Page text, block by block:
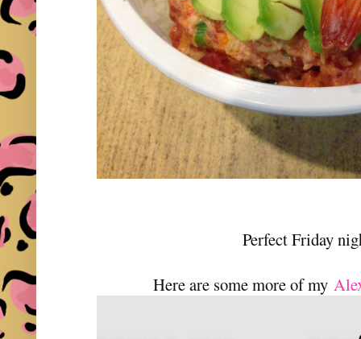
Perfect Friday
Here are some more of my